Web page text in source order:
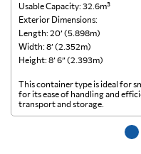
Usable Capacity: 32.6m³
Exterior Dimensions:
Length: 20’ (5.898m)
Width: 8’ (2.352m)
Height: 8’ 6” (2.393m)
This container type is ideal for
for its ease of handling and
transport and storage.